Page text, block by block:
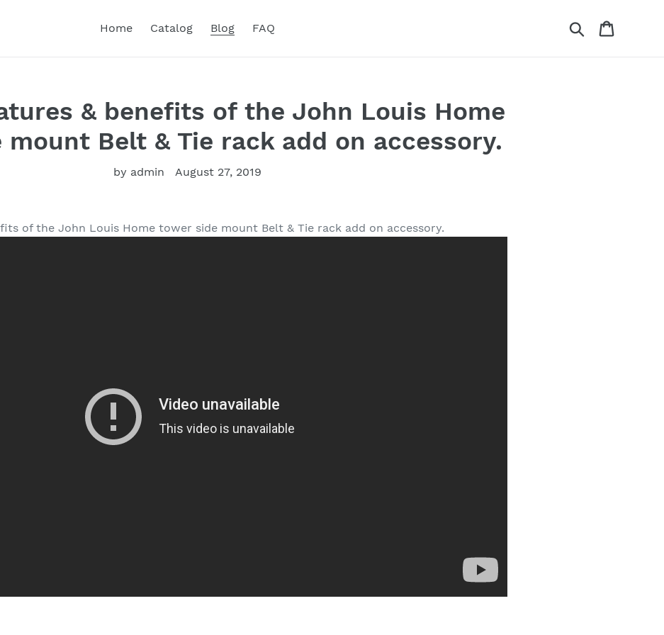
Home Catalog Blog FAQ Search
& benefits of the John Louis Home
Belt & Tie rack add on accessory.
by admin August 27, 2019
of the John Louis Home tower side mount Belt & Tie rack add on accessory.